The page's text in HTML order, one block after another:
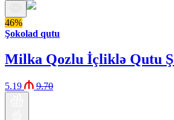
46%
Şokolad qutu
Milka Qozlu İçliklə Qutu
5.19 9.70